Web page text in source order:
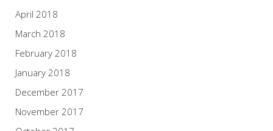
April 2018
March 2018
February 2018
January 2018
December 2017
November 2017